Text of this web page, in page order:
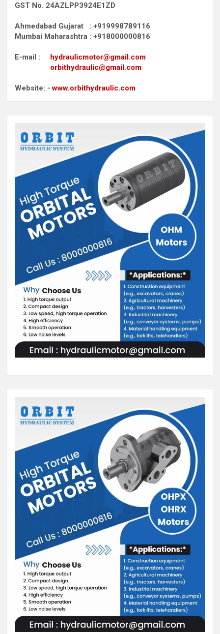
GST No. 24AZLPP3924E1ZD
Ahmedabad Gujarat : +919998789116
Mumbai Maharashtra : +918000000816
E-mail : hydraulicmotor@gmail.com
orbithydraulic@gmail.com
Website: -www.orbithydraulic.com